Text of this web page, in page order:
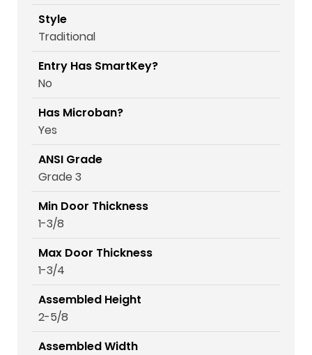
Style
Traditional
Entry Has SmartKey?
No
Has Microban?
Yes
ANSI Grade
Grade 3
Min Door Thickness
1-3/8
Max Door Thickness
1-3/4
Assembled Height
2-5/8
Assembled Width